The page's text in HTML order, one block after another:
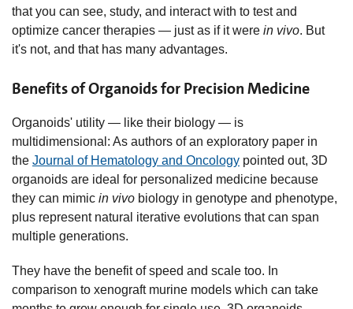
that you can see, study, and interact with to test and
optimize cancer therapies — just as if it were in vivo. But
it's not, and that has many advantages.
Benefits of Organoids for Precision Medicine
Organoids' utility — like their biology — is
multidimensional: As authors of an exploratory paper in
the Journal of Hematology and Oncology pointed out, 3D
organoids are ideal for personalized medicine because
they can mimic in vivo biology in genotype and phenotype,
plus represent natural iterative evolutions that can span
multiple generations.
They have the benefit of speed and scale too. In
comparison to xenograft murine models which can take